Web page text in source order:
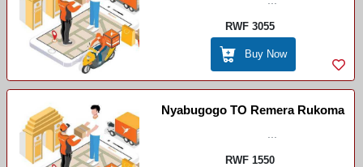
RWF 3055
Buy Now
Nyabugogo TO Remera Rukoma
RWF 1550